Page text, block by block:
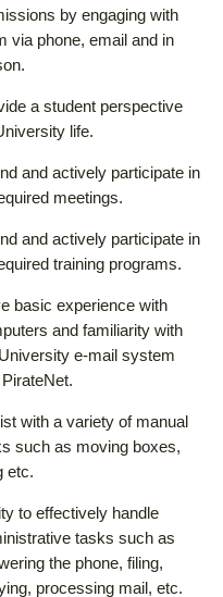
by engaging with
via phone, email and in
a student perspective
life.
and actively participate in
meetings.
and actively participate in
training programs.
basic experience with
and familiarity with
e-mail system
with a variety of manual
such as moving boxes,
etc.
to effectively handle
tasks such as
the phone, filing,
processing mail, etc.